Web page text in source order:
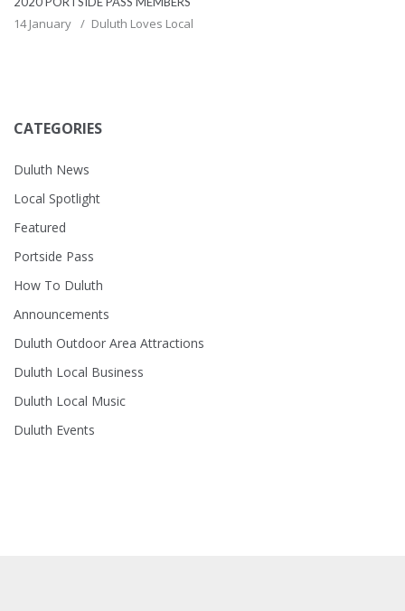
14 January Duluth Loves Local
CATEGORIES
Duluth News
Local Spotlight
Featured
Portside Pass
How To Duluth
Announcements
Duluth Outdoor Area Attractions
Duluth Local Business
Duluth Local Music
Duluth Events